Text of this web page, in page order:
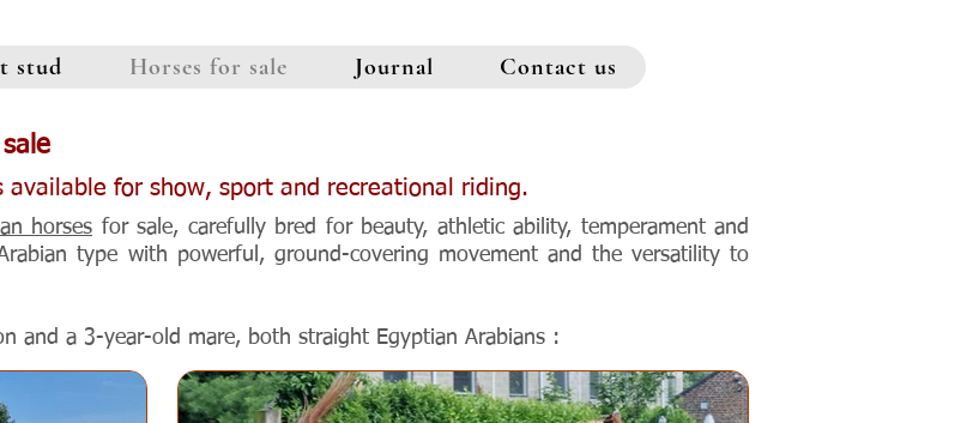
stud Horses for sale Journal Contact us
for show, sport and recreational riding.
horses for sale, carefully bred for beauty, athletic ability, temperament and
type with powerful, ground-covering movement and the versatility to
and a 3-year-old mare, both straight Egyptian Arabians :